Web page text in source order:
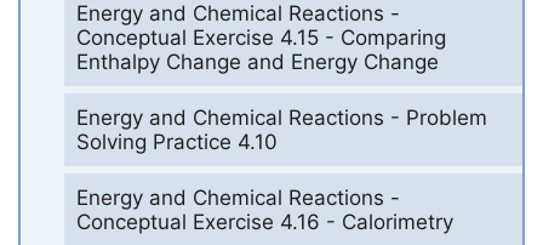
Energy and Chemical Reactions -
Conceptual Exercise 4.15 - Comparing
Enthalpy Change and Energy Change
Energy and Chemical Reactions - Problem
Solving Practice 4.10
Energy and Chemical Reactions -
Conceptual Exercise 4.16 - Calorimetry